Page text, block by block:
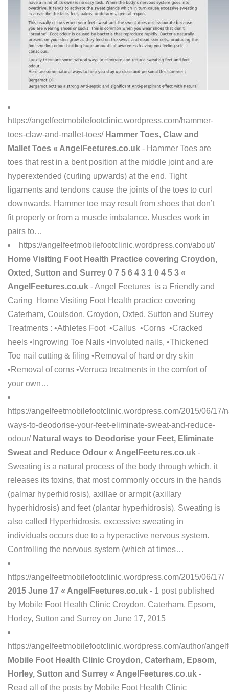
https://angelfeetmobilefootclinic.wordpress.com/hammer-
toes-claw-and-mallet-toes/ Hammer Toes, Claw and
Mallet Toes « AngelFeetures.co.uk - Hammer Toes are
toes that rest in a bent position at the middle joint and are
hyperextended (curling upwards) at the end. Tight
ligaments and tendons cause the joints of the toes to curl
downwards. Hammer toe may result from shoes that don’t
fit properly or from a muscle imbalance. Muscles work in
pairs to…
https://angelfeetmobilefootclinic.wordpress.com/about/
Home Visiting Foot Health Practice covering Croydon,
Oxted, Sutton and Surrey 0 7 5 6 4 3 1 0 4 5 3 «
AngelFeetures.co.uk - Angel Feetures is a Friendly and
Caring Home Visiting Foot Health practice covering
Caterham, Coulsdon, Croydon, Oxted, Sutton and Surrey
Treatments : •Athletes Foot •Callus •Corns •Cracked
heels •Ingrowing Toe Nails •Involuted nails, •Thickened
Toe nail cutting & filing •Removal of hard or dry skin
•Removal of corns •Verruca treatments in the comfort of
your own…
https://angelfeetmobilefootclinic.wordpress.com/2015/06/17/
ways-to-deodorise-your-feet-eliminate-sweat-and-reduce-
odour/ Natural ways to Deodorise your Feet, Eliminate
Sweat and Reduce Odour « AngelFeetures.co.uk -
Sweating is a natural process of the body through which, it
releases its toxins, that most commonly occurs in the hands
(palmar hyperhidrosis), axillae or armpit (axillary
hyperhidrosis) and feet (plantar hyperhidrosis). Sweating is
also called Hyperhidrosis, excessive sweating in
individuals occurs due to a hyperactive nervous system.
Controlling the nervous system (which at times…
https://angelfeetmobilefootclinic.wordpress.com/2015/06/17/
2015 June 17 « AngelFeetures.co.uk - 1 post published
by Mobile Foot Health Clinic Croydon, Caterham, Epsom,
Horley, Sutton and Surrey on June 17, 2015
https://angelfeetmobilefootclinic.wordpress.com/author/
Mobile Foot Health Clinic Croydon, Caterham, Epsom,
Horley, Sutton and Surrey « AngelFeetures.co.uk -
Read all of the posts by Mobile Foot Health Clinic